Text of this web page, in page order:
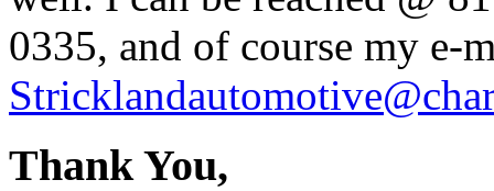
0335, and of course my e-
Thank You,